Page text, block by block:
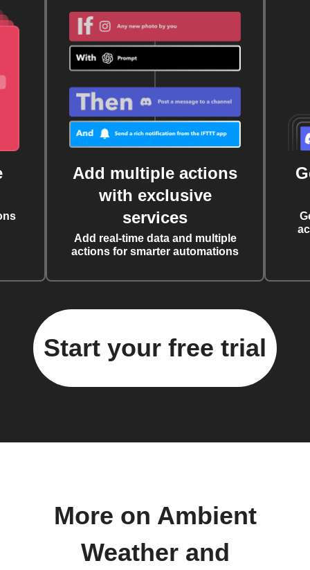
Add multiple actions
with exclusive
services
Add real-time data and multiple
actions for smarter automations
Start your free trial
More on Ambient
Weather and